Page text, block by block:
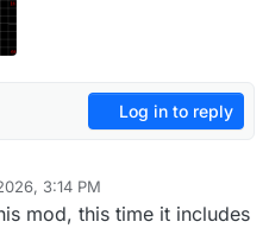
Log in to reply
3:14 PM
CrusherApr 2, 2026, 3:42 PM
mod, this time it includes